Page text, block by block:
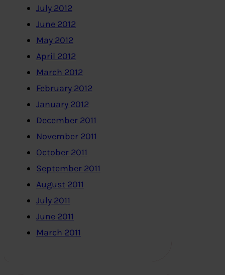
July 2012
June 2012
May 2012
April 2012
March 2012
February 2012
January 2012
December 2011
November 2011
October 2011
September 2011
August 2011
July 2011
June 2011
March 2011